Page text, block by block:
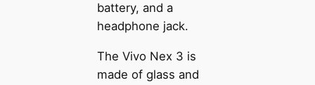
battery, and a
headphone jack.
The Vivo Nex 3 is
made of glass and